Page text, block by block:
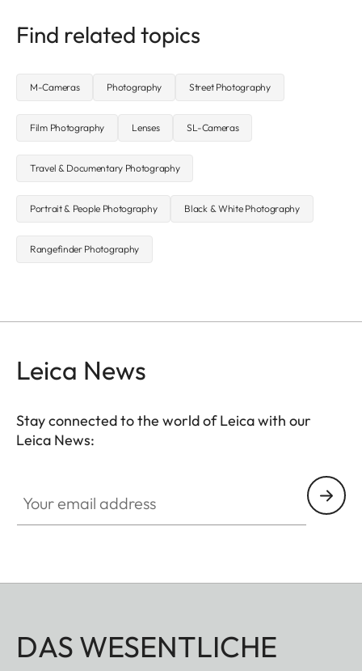
Find related topics
M-Cameras Photography Street Photography
Film Photography Lenses SL-Cameras
Travel & Documentary Photography
Portrait & People Photography Black & White Photography
Rangefinder Photography
Leica News
Stay connected to the world of Leica with our
Leica News:
DAS WESENTLICHE